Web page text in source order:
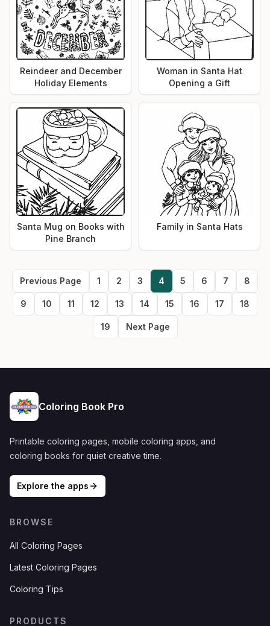
Reindeer and December
Holiday Elements
Woman in Santa Hat
Opening a Gift
Santa Mug on Books with
Pine Branch
Family in Santa Hats
Previous Page 1 2 3 4 5 6 7 8
9 10 11 12 13 14 15 16 17 18
19 Next Page
Coloring Book Pro
Printable coloring pages, mobile coloring apps, and
coloring books for quiet creative time.
Explore the apps
BROWSE
All Coloring Pages
Latest Coloring Pages
Coloring Tips
PRODUCTS